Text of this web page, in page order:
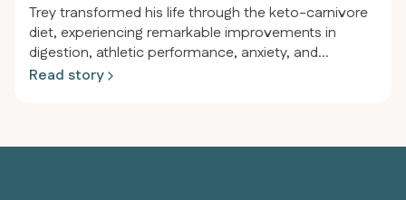
Trey transformed his life through the keto-carnivore
diet, experiencing remarkable improvements in
digestion, athletic performance, anxiety, and
depression. With a family history of celiac disease
palpitations. The 27-year-old former Division 2
Read story